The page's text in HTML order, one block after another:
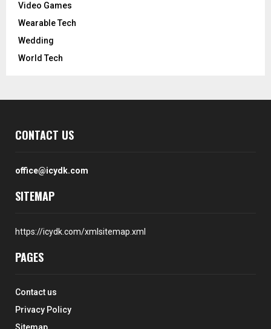
Video Games
Wearable Tech
Wedding
World Tech
CONTACT US
office@icydk.com
SITEMAP
https://icydk.com/xmlsitemap.xml
PAGES
Contact us
Privacy Policy
Sitemap